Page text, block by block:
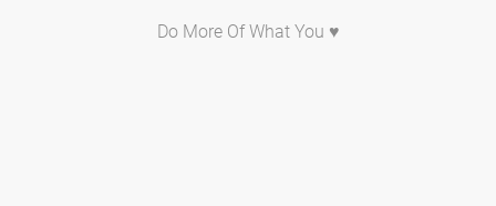
Do More Of What You ♥